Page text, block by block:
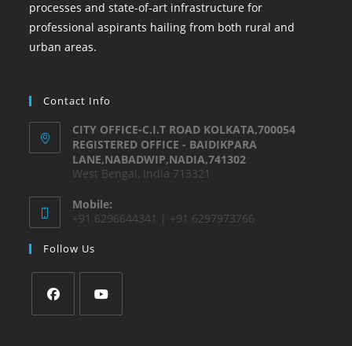
processes and state-of-art infrastructure for
professional aspirants hailing from both rural and
urban areas.
Contact Info
CITY OFFICE-C.I.T ROAD KOLKATA,700054
REGISTERED OFFICE - BAIDIKPARA
LANE,NABADWIP,NADIA,741302
West Bengal, India 713321
Mobile:
+91 6296644341 | +91 6297973766
Follow Us